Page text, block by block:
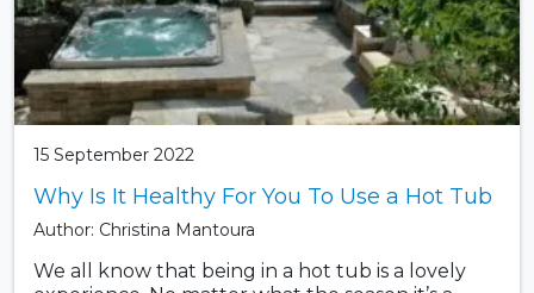
15 September 2022
Why Is It Healthy For You To Use a Hot Tub
Author: Christina Mantoura
We all know that being in a hot tub is a lovely